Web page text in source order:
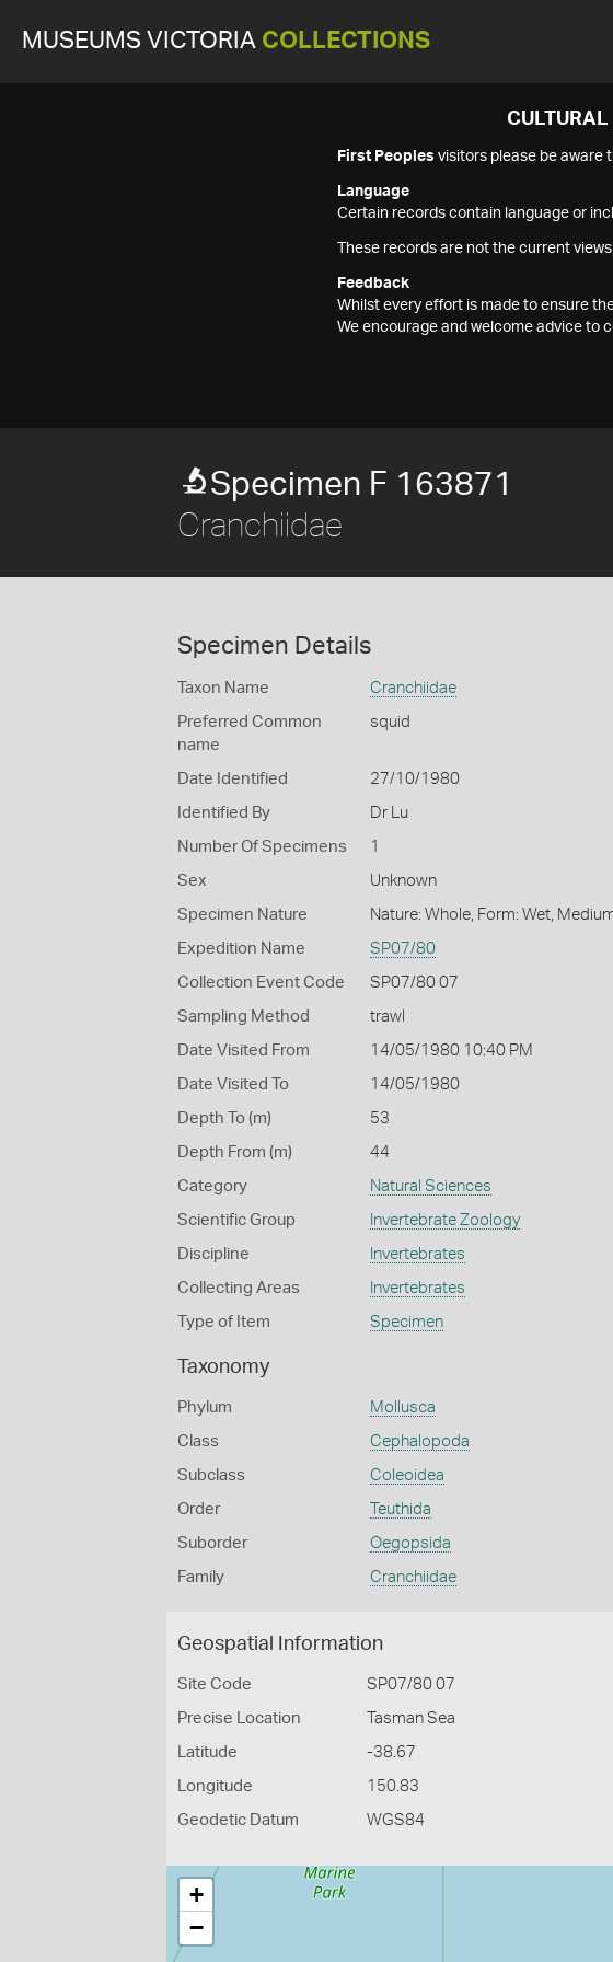
MUSEUMS VICTORIA COLLECTIONS
First Peoples visitors please be aware
Language
Certain records contain language or
These records are not the current
Feedback
Whilst every effort is made to ensure
We encourage and welcome advice to
Specimen F 163871
Cranchiidae
Specimen Details
Taxon Name Cranchiidae
Preferred Common
name
squid
Date Identified 27/10/1980
Identified By Dr Lu
Number Of Specimens 1
Sex Unknown
Specimen Nature Nature: Whole, Form: Wet,
Expedition Name SP07/80
Collection Event Code SP07/80 07
Sampling Method trawl
Date Visited From 14/05/1980 10:40 PM
Date Visited To 14/05/1980
Depth To (m) 53
Depth From (m) 44
Category Natural Sciences
Scientific Group Invertebrate Zoology
Discipline Invertebrates
Collecting Areas Invertebrates
Type of Item Specimen
Taxonomy
Phylum Mollusca
Class Cephalopoda
Subclass Coleoidea
Order Teuthida
Suborder Oegopsida
Family Cranchiidae
Geospatial Information
Site Code SP07/80 07
Precise Location Tasman Sea
Latitude -38.67
Longitude 150.83
Geodetic Datum WGS84
+
−